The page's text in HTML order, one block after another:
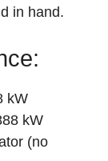
in hand.
kW
kW
(no